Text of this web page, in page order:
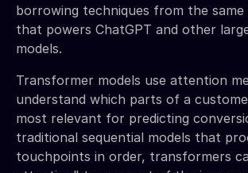
borrowing techniques from the
that powers ChatGPT and other
models.
Transformer models use attention
understand which parts of a
most relevant for predicting
traditional sequential models that
touchpoints in order, transformers